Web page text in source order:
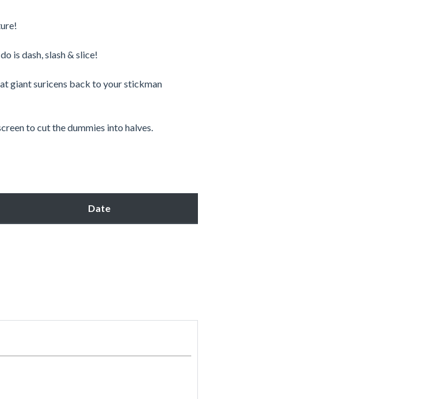
is dash, slash & slice!
giant suricens back to your stickman
to cut the dummies into halves.
Date